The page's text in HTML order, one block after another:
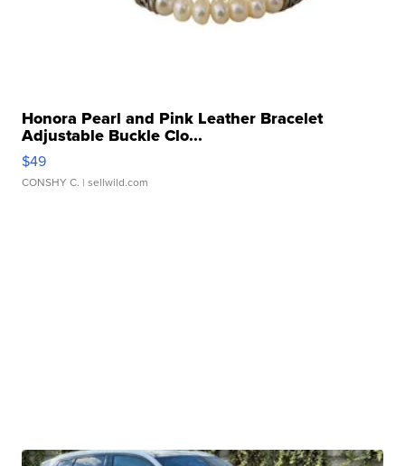
Honora Pearl and Pink Leather Bracelet
Adjustable Buckle Clo...
$49
CONSHY C. | sellwild.com